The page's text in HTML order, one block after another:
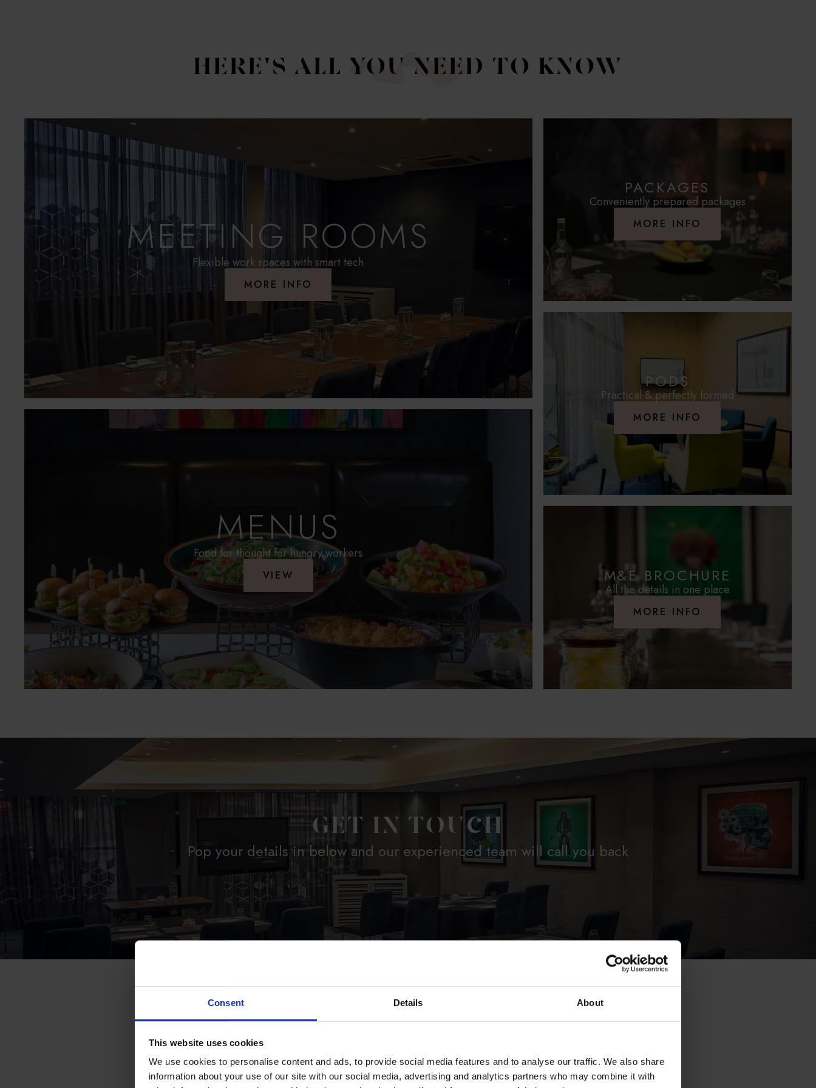
Consent Details About
This website uses cookies
We use cookies to personalise content and ads, to provide social media features and to analyse our traffic. We also share
information about your use of our site with our social media, advertising and analytics partners who may combine it with
HERE'S ALL YOU NEED TO KNOW
MEETING ROOMS
Flexible work spaces with smart tech
MORE INFO
MENUS
Food for thought for hungry workers
VIEW
PACKAGES
Conveniently prepared packages
MORE INFO
PODS
Practical & perfectly formed
MORE INFO
M&E BROCHURE
All the details in one place
MORE INFO
GET IN TOUCH
Pop your details in below and our experienced team will call you back
Belfast
Birmingham
Brighton